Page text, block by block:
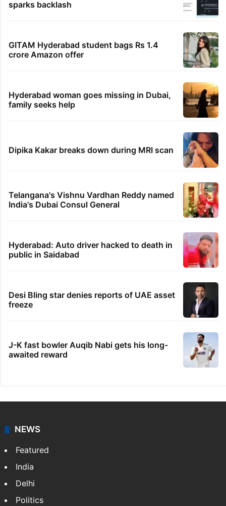
sparks backlash
GITAM Hyderabad student bags Rs 1.4
crore Amazon offer
Hyderabad woman goes missing in Dubai,
family seeks help
Dipika Kakar breaks down during MRI scan
Telangana's Vishnu Vardhan Reddy named
India's Dubai Consul General
Hyderabad: Auto driver hacked to death in
public in Saidabad
Desi Bling star denies reports of UAE asset
freeze
J-K fast bowler Auqib Nabi gets his long-
awaited reward
NEWS
Featured
India
Delhi
Politics